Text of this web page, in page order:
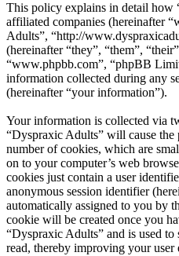
This policy explains in detail how
affiliated companies (hereinafter
Adults”, “http://
(hereinafter “they”, “them”,
“www.phpbb.com”, “phpBB
information collected during any
(hereinafter “your information”).
Your information is collected via
“Dyspraxic Adults” will cause the
number of cookies, which are
on to your computer’s web
cookies just contain a user
anonymous session identifier
automatically assigned to you by
cookie will be created once you
“Dyspraxic Adults” and is used to
read, thereby improving your user